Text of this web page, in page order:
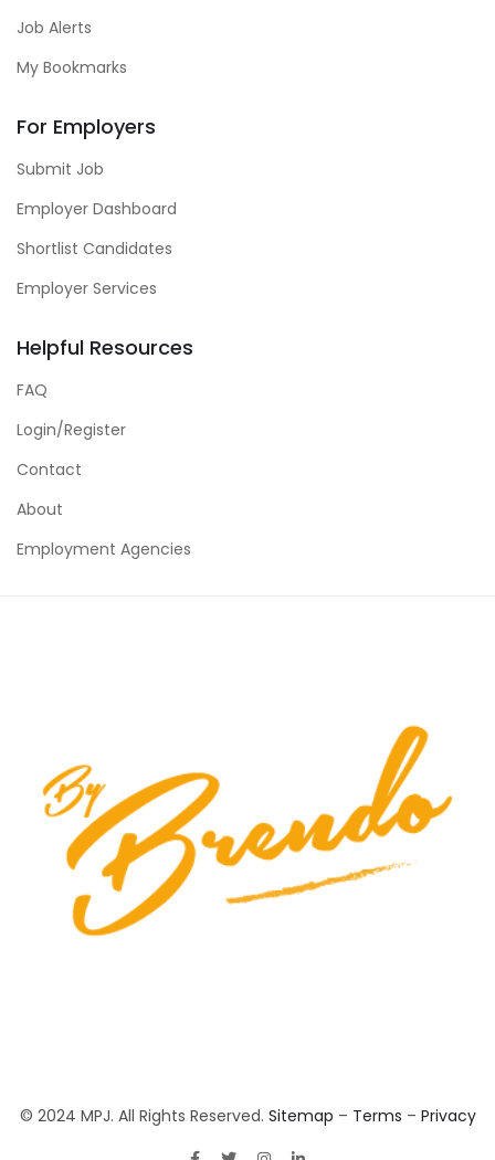
Job Alerts
My Bookmarks
For Employers
Submit Job
Employer Dashboard
Shortlist Candidates
Employer Services
Helpful Resources
FAQ
Login/Register
Contact
About
Employment Agencies
© 2024 MPJ. All Rights Reserved. Sitemap – Terms – Privacy